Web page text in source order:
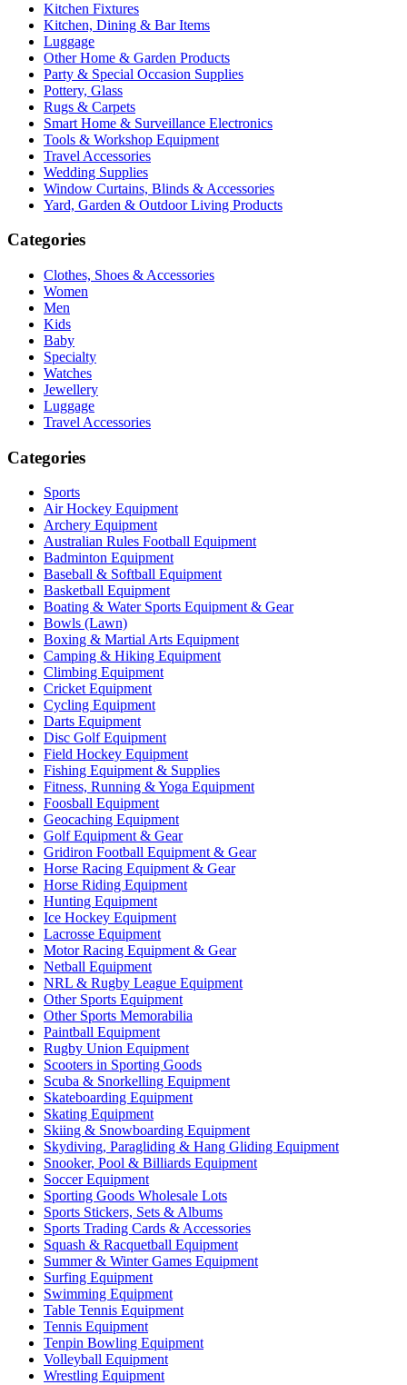
Kitchen Fixtures
Kitchen, Dining & Bar Items
Luggage
Other Home & Garden Products
Party & Special Occasion Supplies
Pottery, Glass
Rugs & Carpets
Smart Home & Surveillance Electronics
Tools & Workshop Equipment
Travel Accessories
Wedding Supplies
Window Curtains, Blinds & Accessories
Yard, Garden & Outdoor Living Products
Categories
Clothes, Shoes & Accessories
Women
Men
Kids
Baby
Specialty
Watches
Jewellery
Luggage
Travel Accessories
Categories
Sports
Air Hockey Equipment
Archery Equipment
Australian Rules Football Equipment
Badminton Equipment
Baseball & Softball Equipment
Basketball Equipment
Boating & Water Sports Equipment & Gear
Bowls (Lawn)
Boxing & Martial Arts Equipment
Camping & Hiking Equipment
Climbing Equipment
Cricket Equipment
Cycling Equipment
Darts Equipment
Disc Golf Equipment
Field Hockey Equipment
Fishing Equipment & Supplies
Fitness, Running & Yoga Equipment
Foosball Equipment
Geocaching Equipment
Golf Equipment & Gear
Gridiron Football Equipment & Gear
Horse Racing Equipment & Gear
Horse Riding Equipment
Hunting Equipment
Ice Hockey Equipment
Lacrosse Equipment
Motor Racing Equipment & Gear
Netball Equipment
NRL & Rugby League Equipment
Other Sports Equipment
Other Sports Memorabilia
Paintball Equipment
Rugby Union Equipment
Scooters in Sporting Goods
Scuba & Snorkelling Equipment
Skateboarding Equipment
Skating Equipment
Skiing & Snowboarding Equipment
Skydiving, Paragliding & Hang Gliding Equipment
Snooker, Pool & Billiards Equipment
Soccer Equipment
Sporting Goods Wholesale Lots
Sports Stickers, Sets & Albums
Sports Trading Cards & Accessories
Squash & Racquetball Equipment
Summer & Winter Games Equipment
Surfing Equipment
Swimming Equipment
Table Tennis Equipment
Tennis Equipment
Tenpin Bowling Equipment
Volleyball Equipment
Wrestling Equipment